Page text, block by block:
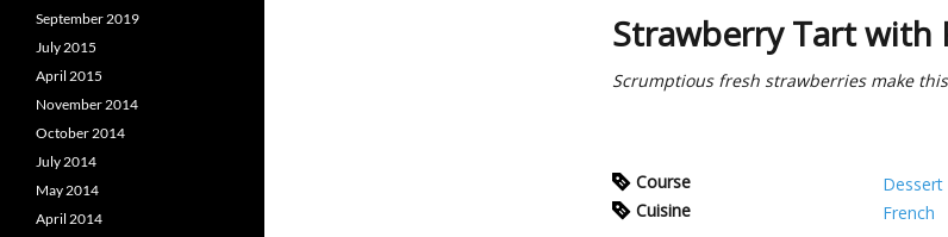
Strawberry Tart with
Scrumptious fresh strawberries make
Course
Dessert
Cuisine
French
September 2019
July 2015
April 2015
November 2014
October 2014
July 2014
May 2014
April 2014